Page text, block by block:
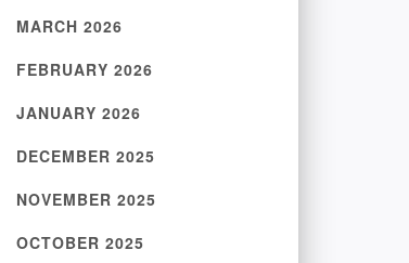
MARCH 2026
FEBRUARY 2026
JANUARY 2026
DECEMBER 2025
NOVEMBER 2025
OCTOBER 2025